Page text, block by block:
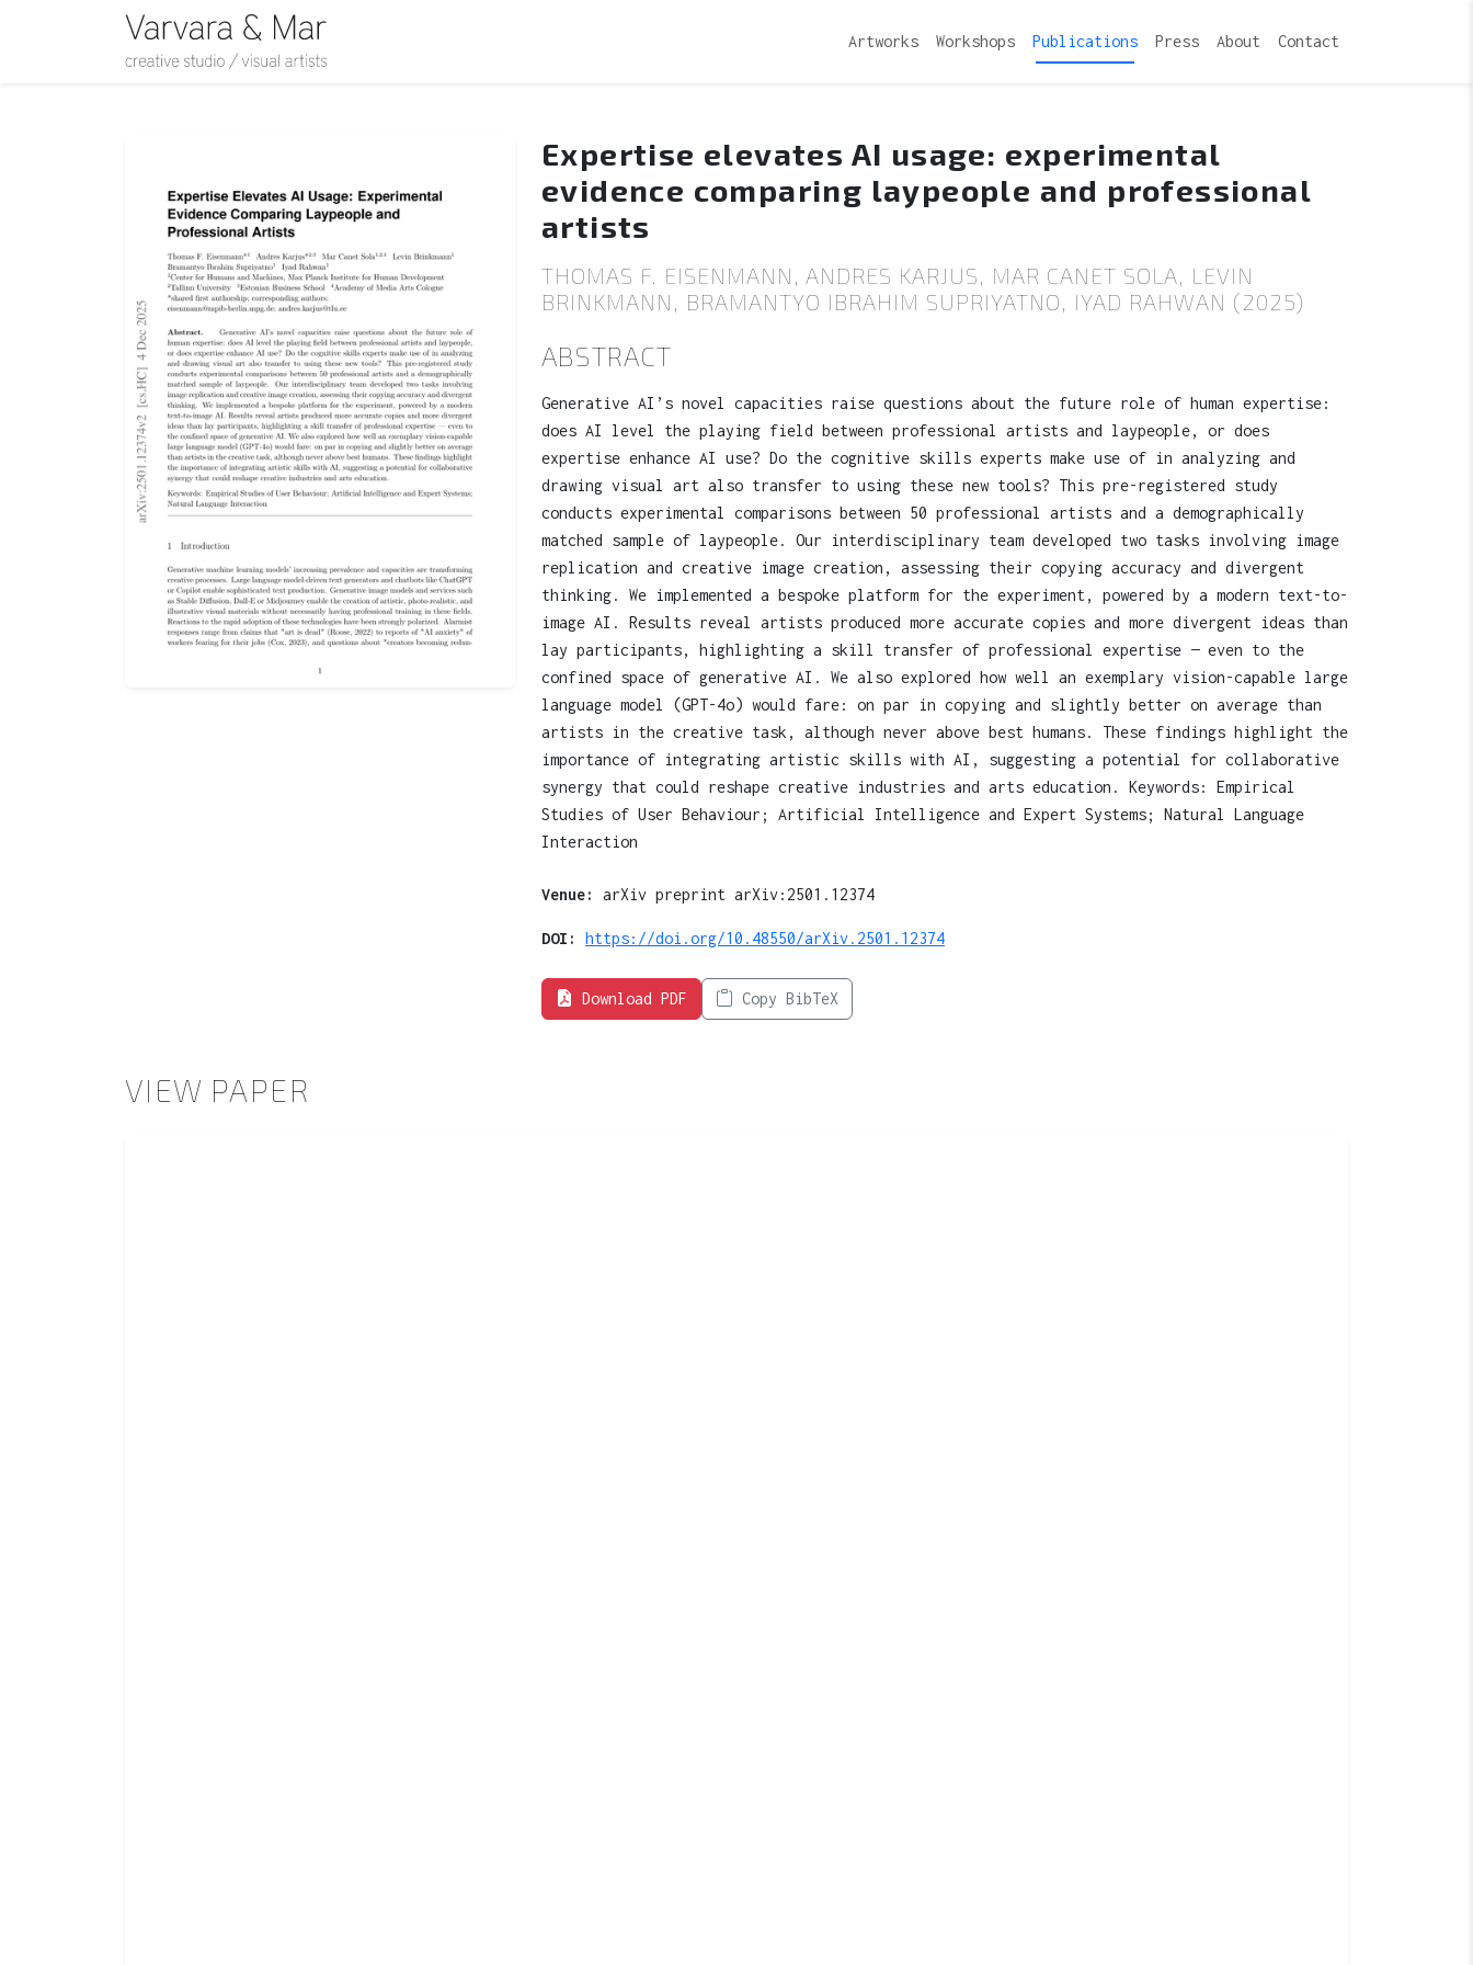
Artworks Workshops Publications Press About Contact
Expertise elevates AI usage: experimental
evidence comparing laypeople and professional
artists
THOMAS F. EISENMANN, ANDRES KARJUS, MAR CANET SOLA, LEVIN
BRINKMANN, BRAMANTYO IBRAHIM SUPRIYATNO, IYAD RAHWAN (2025)
ABSTRACT
Generative AI’s novel capacities raise questions about the future role of human expertise:
does AI level the playing field between professional artists and laypeople, or does
expertise enhance AI use? Do the cognitive skills experts make use of in analyzing and
drawing visual art also transfer to using these new tools? This pre-registered study
conducts experimental comparisons between 50 professional artists and a demographically
matched sample of laypeople. Our interdisciplinary team developed two tasks involving image
replication and creative image creation, assessing their copying accuracy and divergent
thinking. We implemented a bespoke platform for the experiment, powered by a modern text-to-
image AI. Results reveal artists produced more accurate copies and more divergent ideas than
lay participants, highlighting a skill transfer of professional expertise — even to the
confined space of generative AI. We also explored how well an exemplary vision-capable large
language model (GPT-4o) would fare: on par in copying and slightly better on average than
artists in the creative task, although never above best humans. These findings highlight the
importance of integrating artistic skills with AI, suggesting a potential for collaborative
synergy that could reshape creative industries and arts education. Keywords: Empirical
Studies of User Behaviour; Artificial Intelligence and Expert Systems; Natural Language
Interaction
Venue: arXiv preprint arXiv:2501.12374
DOI: https://doi.org/10.48550/arXiv.2501.12374
Download PDF Copy BibTeX
VIEW PAPER